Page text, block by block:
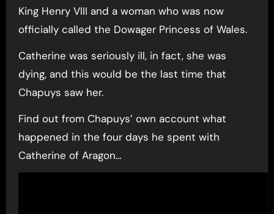
King Henry VIII and a woman who was now
officially called the Dowager Princess of Wales.
Catherine was seriously ill, in fact, she was
dying, and this would be the last time that
Chapuys saw her.
Find out from Chapuys’ own account what
happened in the four days he spent with
Catherine of Aragon…